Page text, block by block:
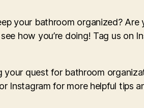
your bathroom organized?
how you’re doing! Tag us
quest for bathroom
Instagram for more helpful tips